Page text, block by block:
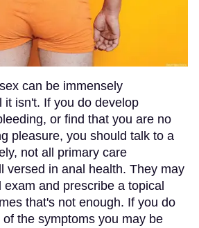
can be immensely
it isn't. If you do develop
or find that you are no
pleasure, you should talk to a
not all primary care
versed in anal health. They may
and prescribe a topical
that's not enough. If you do
the symptoms you may be